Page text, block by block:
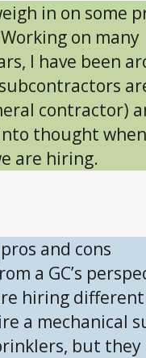
in on some
on many
I have been
contractor)
thought when
are hiring.
and cons
a GC’s
hiring
a mechanical
but they